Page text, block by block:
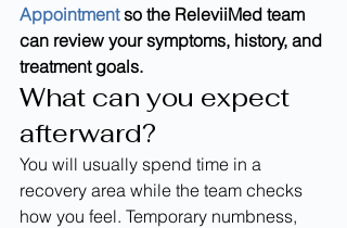
Appointment so the ReleviiMed team
can review your symptoms, history, and
treatment goals.
What can you expect
afterward?
You will usually spend time in a
recovery area while the team checks
how you feel. Temporary numbness,